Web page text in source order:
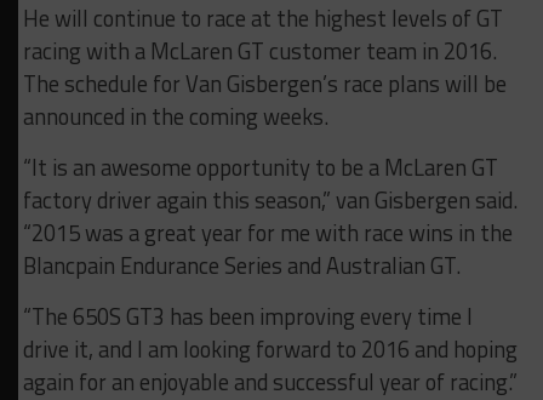
He will continue to race at the highest levels of GT
racing with a McLaren GT customer team in 2016.
The schedule for Van Gisbergen’s race plans will be
announced in the coming weeks.
“It is an awesome opportunity to be a McLaren GT
factory driver again this season,” van Gisbergen said.
“2015 was a great year for me with race wins in the
Blancpain Endurance Series and Australian GT.
“The 650S GT3 has been improving every time I
drive it, and I am looking forward to 2016 and hoping
again for an enjoyable and successful year of racing.”